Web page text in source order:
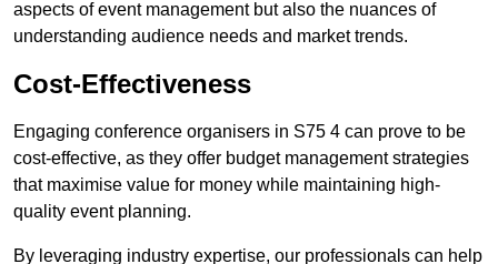
aspects of event management but also the nuances of
understanding audience needs and market trends.
Cost-Effectiveness
Engaging conference organisers in S75 4 can prove to be
cost-effective, as they offer budget management strategies
that maximise value for money while maintaining high-
quality event planning.
By leveraging industry expertise, our professionals can help